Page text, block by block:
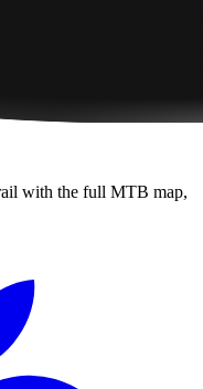
with the full MTB map,